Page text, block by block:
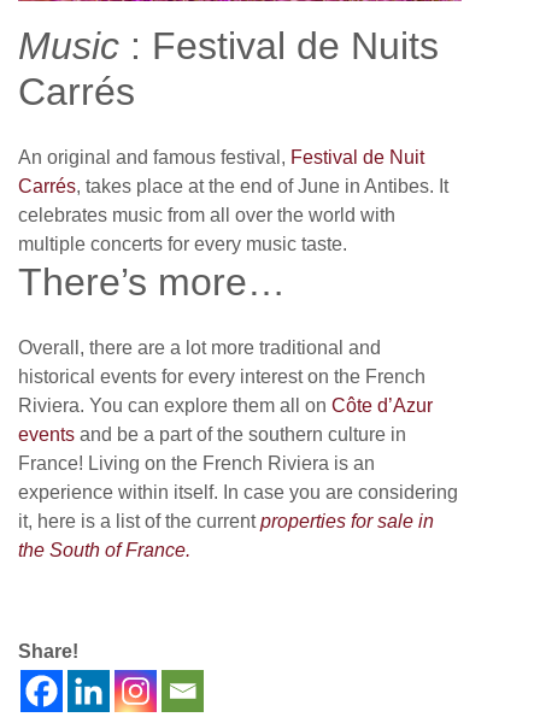
Music : Festival de Nuits
Carrés
An original and famous festival, Festival de Nuit
Carrés, takes place at the end of June in Antibes. It
celebrates music from all over the world with
multiple concerts for every music taste.
There’s more…
Overall, there are a lot more traditional and
historical events for every interest on the French
Riviera. You can explore them all on Côte d’Azur
events and be a part of the southern culture in
France! Living on the French Riviera is an
experience within itself. In case you are considering
it, here is a list of the currentproperties for sale in
the South of France.
Share!